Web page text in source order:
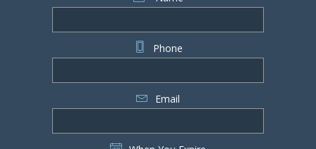
Phone
Email